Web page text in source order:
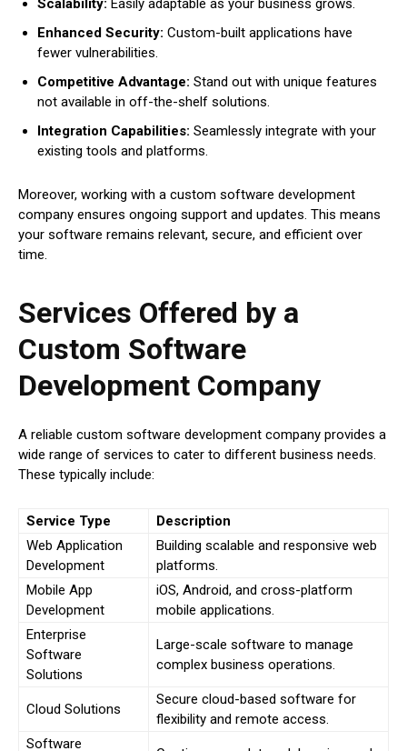
Scalability: Easily adaptable as your business grows.
Enhanced Security: Custom-built applications have
fewer vulnerabilities.
Competitive Advantage: Stand out with unique features
not available in off-the-shelf solutions.
Integration Capabilities: Seamlessly integrate with your
existing tools and platforms.
Moreover, working with a custom software development
company ensures ongoing support and updates. This means
your software remains relevant, secure, and efficient over
time.
Services Offered by a
Custom Software
Development Company
A reliable custom software development company provides a
wide range of services to cater to different business needs.
These typically include:
Service Type
Description
Web Application
Development
Building scalable and responsive web
platforms.
Mobile App
Development
iOS, Android, and cross-platform
mobile applications.
Enterprise
Software
Solutions
Large-scale software to manage
complex business operations.
Cloud Solutions
Secure cloud-based software for
flexibility and remote access.
Software